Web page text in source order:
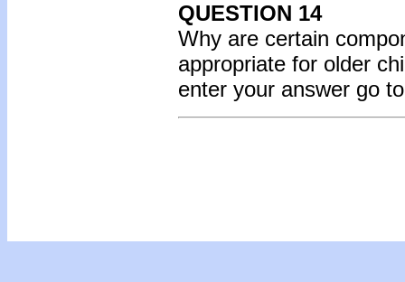
QUESTION 14
Why are certain
appropriate for older
enter your answer go